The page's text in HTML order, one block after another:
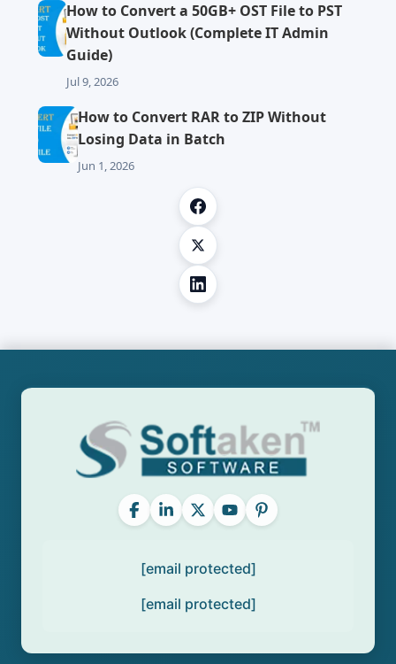
How to Convert a 50GB+ OST File to PST
Without Outlook (Complete IT Admin
Guide)
Jul 9, 2026
How to Convert RAR to ZIP Without
Losing Data in Batch
Jun 1, 2026
[email protected]
[email protected]